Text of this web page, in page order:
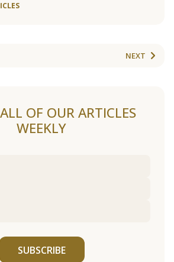
NEXT
OF OUR ARTICLES
WEEKLY
SUBSCRIBE